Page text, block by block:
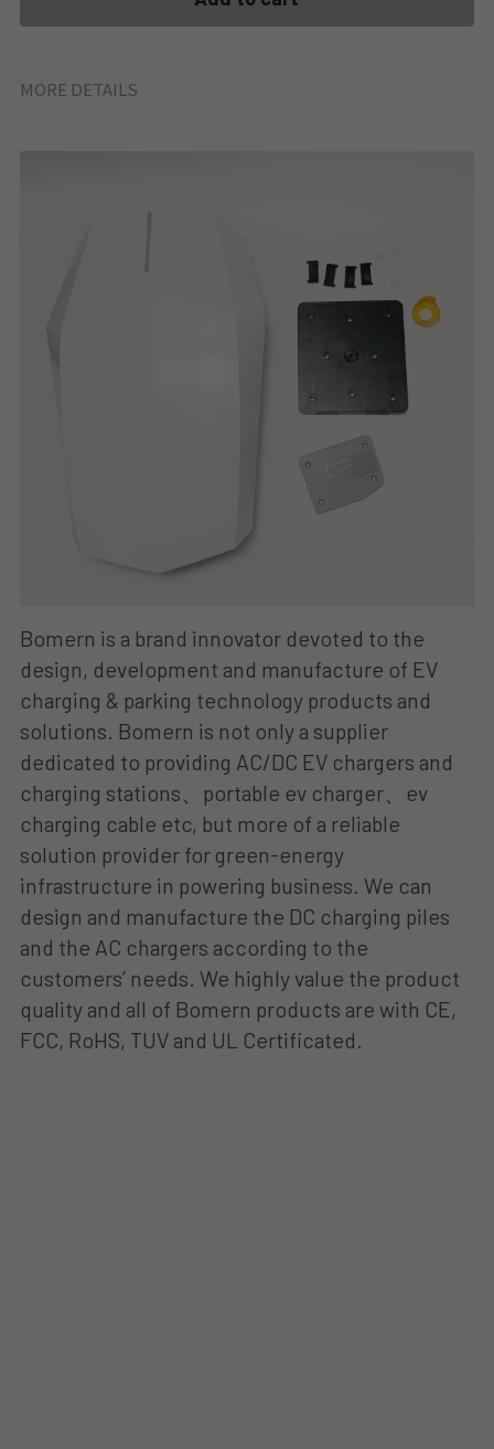
MORE DETAILS
Bomern is a brand innovator devoted to the
design, development and manufacture of EV
charging & parking technology products and
solutions. Bomern is not only a supplier
dedicated to providing AC/DC EV chargers and
charging stations、portable ev charger、ev
charging cable etc, but more of a reliable
solution provider for green-energy
infrastructure in powering business. We can
design and manufacture the DC charging piles
and the AC chargers according to the
customers’ needs. We highly value the product
quality and all of Bomern products are with CE,
FCC, RoHS, TUV and UL Certificated.